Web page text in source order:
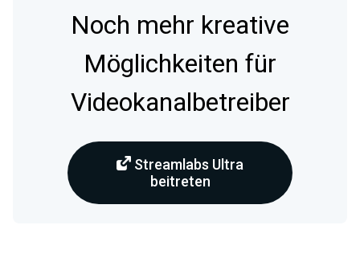
Noch mehr kreative
Möglichkeiten für
Videokanalbetreiber
Streamlabs Ultra
beitreten